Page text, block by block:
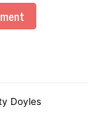
Doyles